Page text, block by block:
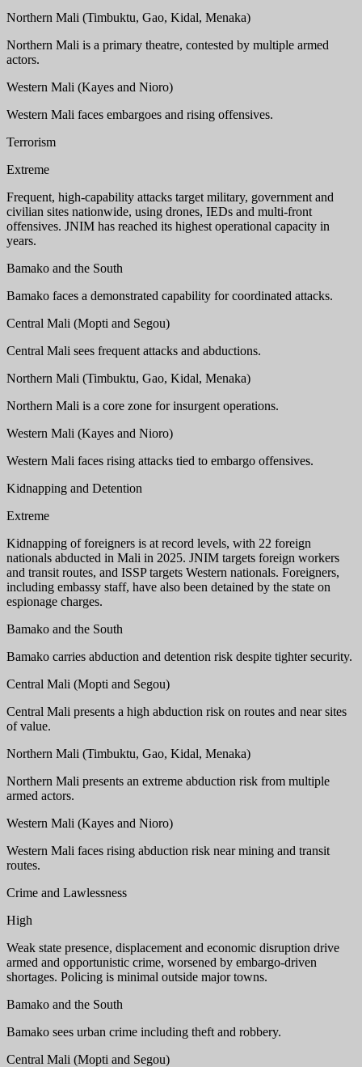
Northern Mali (Timbuktu, Gao, Kidal, Menaka)
Northern Mali is a primary theatre, contested by multiple armed
actors.
Western Mali (Kayes and Nioro)
Western Mali faces embargoes and rising offensives.
Terrorism
Extreme
Frequent, high-capability attacks target military, government and
civilian sites nationwide, using drones, IEDs and multi-front
offensives. JNIM has reached its highest operational capacity in
years.
Bamako and the South
Bamako faces a demonstrated capability for coordinated attacks.
Central Mali (Mopti and Segou)
Central Mali sees frequent attacks and abductions.
Northern Mali (Timbuktu, Gao, Kidal, Menaka)
Northern Mali is a core zone for insurgent operations.
Western Mali (Kayes and Nioro)
Western Mali faces rising attacks tied to embargo offensives.
Kidnapping and Detention
Extreme
Kidnapping of foreigners is at record levels, with 22 foreign
nationals abducted in Mali in 2025. JNIM targets foreign workers
and transit routes, and ISSP targets Western nationals. Foreigners,
including embassy staff, have also been detained by the state on
espionage charges.
Bamako and the South
Bamako carries abduction and detention risk despite tighter security.
Central Mali (Mopti and Segou)
Central Mali presents a high abduction risk on routes and near sites
of value.
Northern Mali (Timbuktu, Gao, Kidal, Menaka)
Northern Mali presents an extreme abduction risk from multiple
armed actors.
Western Mali (Kayes and Nioro)
Western Mali faces rising abduction risk near mining and transit
routes.
Crime and Lawlessness
High
Weak state presence, displacement and economic disruption drive
armed and opportunistic crime, worsened by embargo-driven
shortages. Policing is minimal outside major towns.
Bamako and the South
Bamako sees urban crime including theft and robbery.
Central Mali (Mopti and Segou)